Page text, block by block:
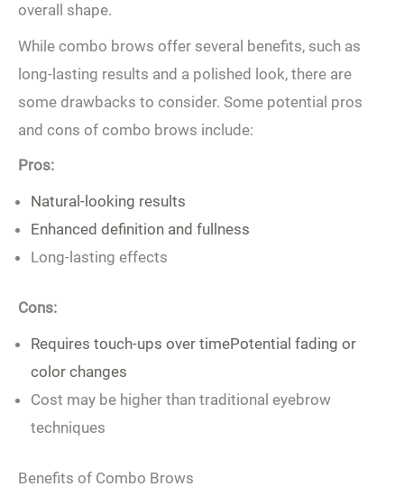
overall shape.
While combo brows‍ offer several benefits, such as
long-lasting results and⁤ a polished look, there are
some drawbacks⁢ to consider. Some potential pros
and cons of combo brows include:
Pros:
Natural-looking results
Enhanced definition and fullness
Long-lasting effects
Cons:
Requires touch-ups over timePotential fading or
color changes
Cost may​ be higher than traditional ⁣eyebrow
⁣techniques
Benefits ⁤of Combo Brows